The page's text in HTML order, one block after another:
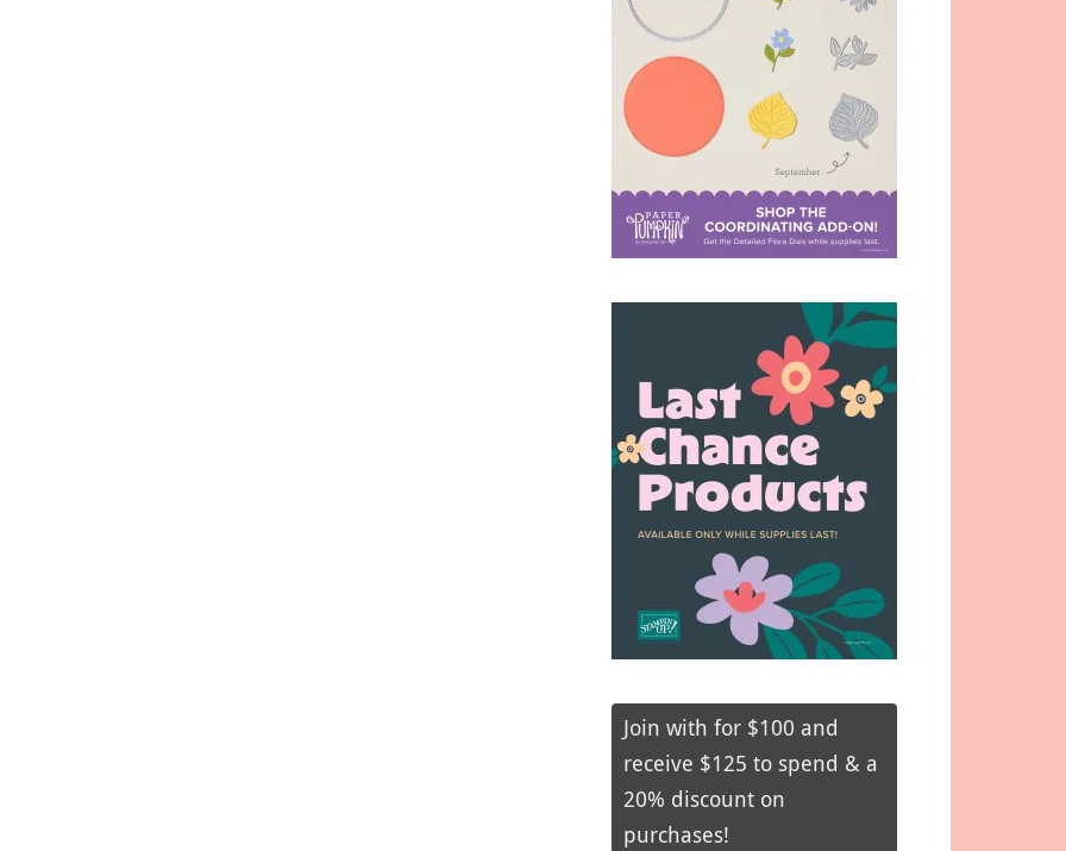
Join with for $100 and
receive $125 to spend & a
20% discount on
purchases!